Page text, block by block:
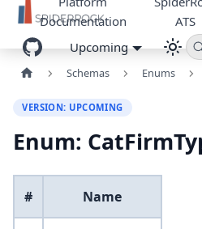
Documentation
ATS
Upcoming
Schemas Enums
VERSION: UPCOMING
Enum:
# Name